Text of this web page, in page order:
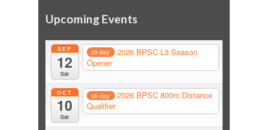
Upcoming Events
SEP
12
Sat
all-day
2026 BPSC L3 Season
Opener
OCT
10
Sat
all-day
2026 BPSC 800m Distance
Qualifier